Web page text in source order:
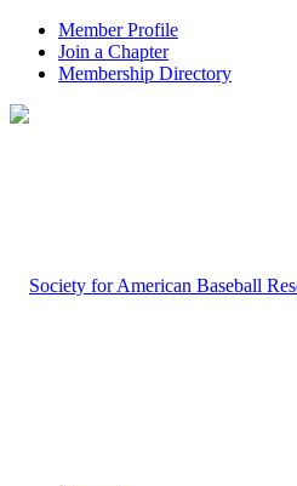
Member Profile
Join a Chapter
Membership Directory